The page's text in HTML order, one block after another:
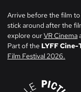
Arrive before the film
stick around after the
explore ourVR Cinema
Part of the LYFF
Film Festival 2026.